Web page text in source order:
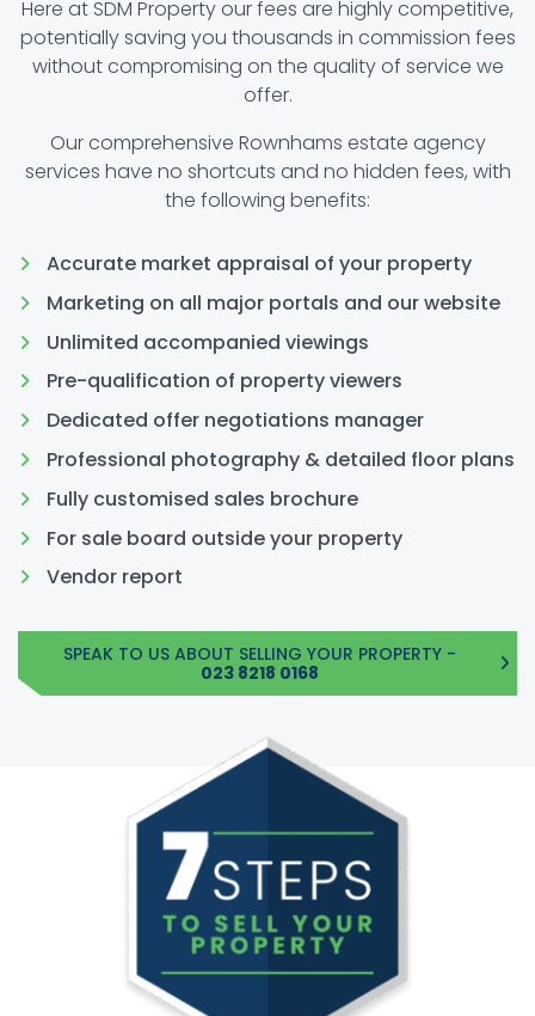
Here at SDM Property our fees are highly competitive,
potentially saving you thousands in commission fees
without compromising on the quality of service we
offer.
Our comprehensive Rownhams estate agency
services have no shortcuts and no hidden fees, with
the following benefits:
Accurate market appraisal of your property
Marketing on all major portals and our website
Unlimited accompanied viewings
Pre-qualification of property viewers
Dedicated offer negotiations manager
Professional photography & detailed floor plans
Fully customised sales brochure
For sale board outside your property
Vendor report
SPEAK TO US ABOUT SELLING YOUR PROPERTY -
023 8218 0168